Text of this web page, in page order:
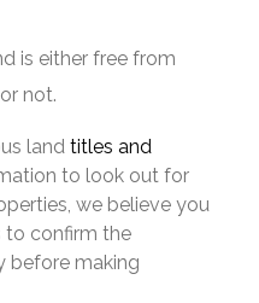
is either free from
not.
land titles and
to look out for
we believe you
to confirm the
before making